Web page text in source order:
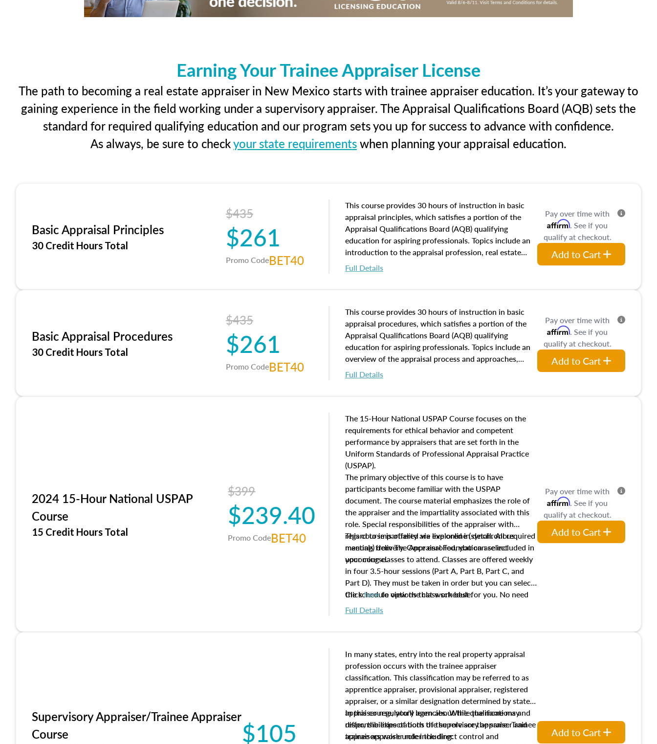
Earning Your Trainee Appraiser License
The path to becoming a real estate appraiser in New Mexico starts with trainee appraiser education. It’s your gateway to
gaining experience in the field working under a supervisory appraiser. The Appraisal Qualifications Board (AQB) sets the
standard for required qualifying education and our program sets you up for success to advance with confidence.
As always, be sure to checkyour state requirementswhen planning your appraisal education.
Basic Appraisal Principles
30 Credit Hours Total
$435
$261
Promo CodeBET40
This course provides 30 hours of instruction in basic
appraisal principles, which satisfies a portion of the
Appraisal Qualifications Board (AQB) qualifying
education for aspiring professionals. Topics include an
introduction to the appraisal profession, real estate
concepts and property characteristics, ownership,
interests, and rights, title and transferring real estate,
of and approaches to value, influences on real estate,
economic principles, and real estate markets. The
course closes on the ethics in theory and practice of
appraisal along with valuation bias, fair housing, and
equal opportunity that will be top of mind in an
appraisal practice.
Full Details
Pay over time with
Affirm. See if you
qualify at checkout.
Add to Cart
Basic Appraisal Procedures
30 Credit Hours Total
$435
$261
Promo CodeBET40
This course provides 30 hours of instruction in basic
appraisal procedures, which satisfies a portion of the
Appraisal Qualifications Board (AQB) qualifying
education for aspiring professionals. Topics include an
overview of the appraisal process and approaches,
math and statistics used in appraisals, and valuation
procedures. This course will also dive into location and
characteristics. Additionally, this course will answer
questions about the cost, income, and sales comparison
approach alongside special and emerging appraisal
techniques.
Full Details
Pay over time with
Affirm. See if you
qualify at checkout.
Add to Cart
2024 15-Hour National USPAP
Course
15 Credit Hours Total
$399
$239.40
Promo CodeBET40
The 15-Hour National USPAP Course focuses on the
requirements for ethical behavior and competent
performance by appraisers that are set forth in the
Uniform Standards of Professional Appraisal Practice
(USPAP).
The primary objective of this course is to have
participants become familiar with the USPAP
document. The course material emphasizes the role of
the appraiser and the impartiality associated with this
role. Special responsibilities of the appraiser with
regard to impartiality are explored in detail. All required
manuals from The Appraisal Foundation are included in
your course.
This course is offered via live online (synchronous
meeting) delivery. Once enrolled, you can select
upcoming classes to attend. Classes are offered weekly
in four 3.5-hour sessions (Part A, Part B, Part C, and
Part D). They must be taken in order but you can select
the schedule options that work best for you. No need
to register in advance, just show up!
Clickhereto view the class schedule.
Full Details
Pay over time with
Affirm. See if you
qualify at checkout.
Add to Cart
Supervisory Appraiser/Trainee Appraiser
Course
$105
In many states, entry into the real property appraisal
profession occurs with the trainee appraiser
classification. This classification may be referred to as
apprentice appraiser, provisional appraiser, registered
appraiser, or a similar designation determined by state
appraiser regulatory agencies. While the name may
differ, the expectations of the role are the same. Trainee
appraisers work under the direct control and
In this course, you'll learn about the qualifications and
responsibilities of both the supervisory appraiser and
trainee appraiser role including:
Add to Cart